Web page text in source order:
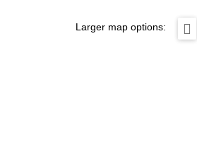
Larger map options: